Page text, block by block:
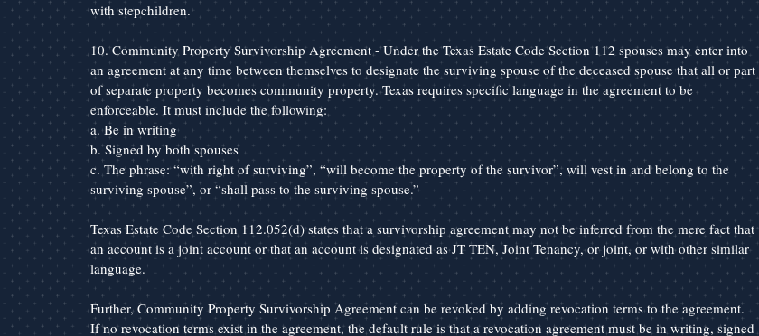
with stepchildren.
10. Community Property Survivorship Agreement - Under the Texas Estate Code Section 112 spouses may enter into
an agreement at any time between themselves to designate the surviving spouse of the deceased spouse that all or part
of separate property becomes community property. Texas requires specific language in the agreement to be
enforceable. It must include the following:
a. Be in writing
b. Signed by both spouses
c. The phrase: “with right of surviving”, “will become the property of the survivor”, will vest in and belong to the
surviving spouse”, or “shall pass to the surviving spouse.”
Texas Estate Code Section 112.052(d) states that a survivorship agreement may not be inferred from the mere fact that
an account is a joint account or that an account is designated as JT TEN, Joint Tenancy, or joint, or with other similar
language.
Further, Community Property Survivorship Agreement can be revoked by adding revocation terms to the agreement.
If no revocation terms exist in the agreement, the default rule is that a revocation agreement must be in writing, signed